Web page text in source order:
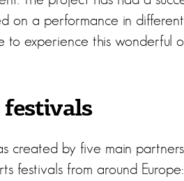
on a performance in
to experience this wonderful
festivals
created by five main
festivals from around